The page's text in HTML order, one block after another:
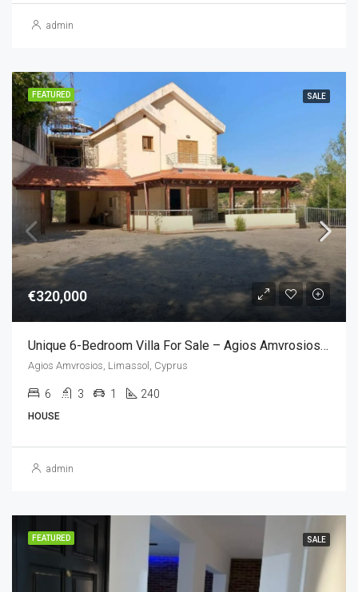
admin
FEATURED SALE
€320,000
Unique 6-Bedroom Villa For Sale – Agios Amvrosios, Limassol, Cyprus (6 Bedroom)
Agios Amvrosios, Limassol, Cyprus
6 3 1 240
HOUSE
admin
FEATURED SALE